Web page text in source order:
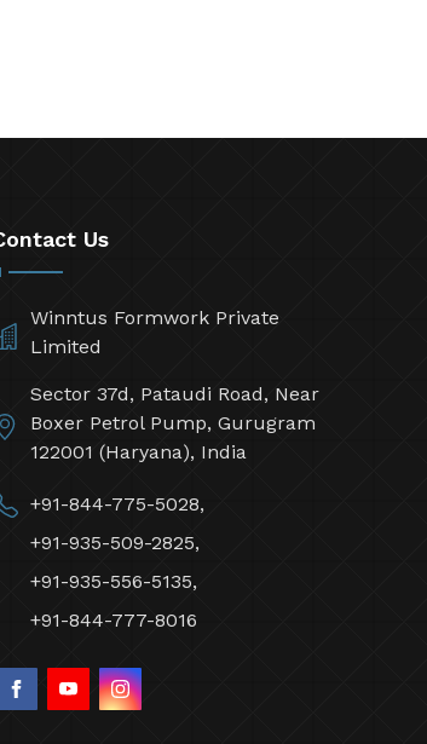
Us
Winntus Formwork Private
Limited
Sector 37d, Pataudi Road, Near
Boxer Petrol Pump, Gurugram
122001 (Haryana), India
+91-844-775-5028,
+91-935-509-2825,
+91-935-556-5135,
+91-844-777-8016